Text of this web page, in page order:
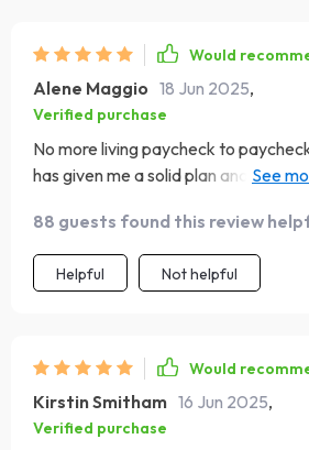
Would
Alene Maggio 18 Jun 2025,
Verified purchase
No more living paycheck to
has given me a solid plan and I'm
88 guests found this review
Helpful Not helpful
Would
Kirstin Smitham 16 Jun 2025,
Verified purchase